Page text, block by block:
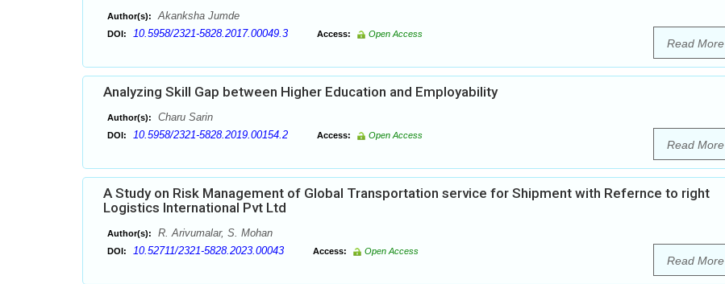
Author(s): Akanksha Jumde
DOI: 10.5958/2321-5828.2017.00049.3 Access: Open Access
Read More
Analyzing Skill Gap between Higher Education and Employability
Author(s): Charu Sarin
DOI: 10.5958/2321-5828.2019.00154.2 Access: Open Access
Read More
A Study on Risk Management of Global Transportation service for Shipment with Refernce to right
Logistics International Pvt Ltd
Author(s): R. Arivumalar, S. Mohan
DOI: 10.52711/2321-5828.2023.00043 Access: Open Access
Read More